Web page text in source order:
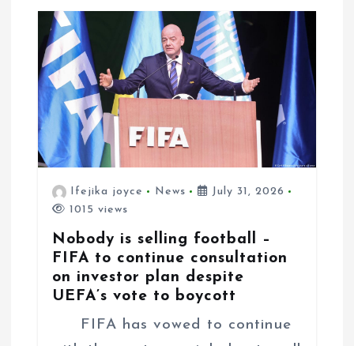
Ifejika joyce News
July 31, 2026
1015 views
Nobody is selling football –
FIFA to continue consultation
on investor plan despite
UEFA’s vote to boycott
FIFA has vowed to continue